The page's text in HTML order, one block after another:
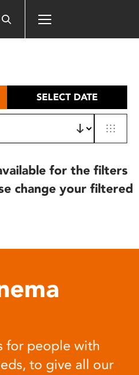
SELECT DATE
for the filters
change your filtered
for people with
to give all our